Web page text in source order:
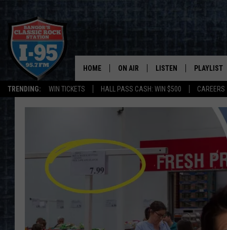
TRENDING: WIN TICKETS HALL PASS CASH: WIN $500 CAREERS
HOME ON AIR
CORI
ULTIMATE CLASSIC ROCK
LISTEN
LISTEN LIVE
ON DEMAND
PLAYLIST
RECENTLY